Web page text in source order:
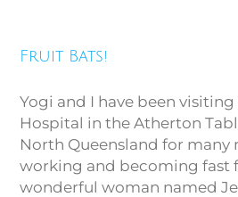
Fruit Bats!
Yogi and I have been
Hospital in the Atherton
North Queensland for many
working and becoming fast
wonderful woman named